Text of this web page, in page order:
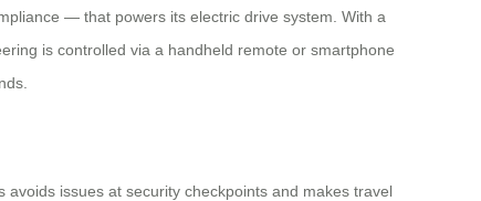
— that powers its electric drive system. With a
is controlled via a handheld remote or smartphone
issues at security checkpoints and makes travel